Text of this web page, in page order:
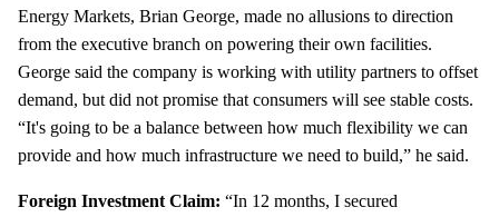
Energy Markets, Brian George, made no allusions to direction
from the executive branch on powering their own facilities.
George said the company is working with utility partners to offset
demand, but did not promise that consumers will see stable costs.
“It's going to be a balance between how much flexibility we can
provide and how much infrastructure we need to build,” he said.
Foreign Investment Claim: “In 12 months, I secured